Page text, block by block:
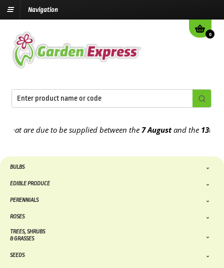
Navigation
0
are due to be supplied between the7 Augustand the13th
BULBS
EDIBLE PRODUCE
PERENNIALS
ROSES
TREES, SHRUBS
& GRASSES
SEEDS